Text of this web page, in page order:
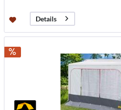
Details